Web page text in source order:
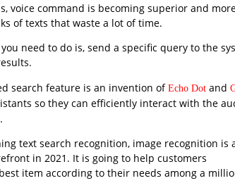
voice command is becoming superior and
of texts that waste a lot of time.
need to do is, send a specific query to the
search feature is an invention of Echo Dot and
so they can efficiently interact with the
text search recognition, image recognition is
in 2021. It is going to help customers
item according to their needs among a